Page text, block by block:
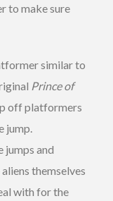
to make sure
similar to
Prince of
off platformers
jump.
jumps and
themselves
with for the